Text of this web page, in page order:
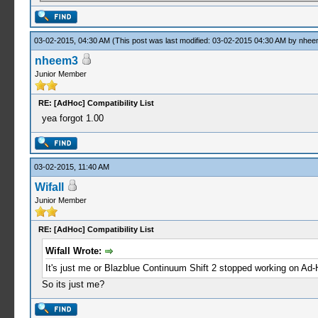
03-02-2015, 04:30 AM (This post was last modified: 03-02-2015 04:30 AM by
nheem3
Junior Member
RE: [AdHoc] Compatibility List
yea forgot 1.00
03-02-2015, 11:40 AM
Wifall
Junior Member
RE: [AdHoc] Compatibility List
Wifall Wrote:
It's just me or Blazblue Continuum Shift 2 stopped working on Ad-
So its just me?